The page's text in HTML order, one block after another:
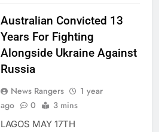
Australian Convicted 13
Years For Fighting
Alongside Ukraine Against
Russia
News Rangers
1 year
ago
0 3 mins
LAGOS MAY 17TH